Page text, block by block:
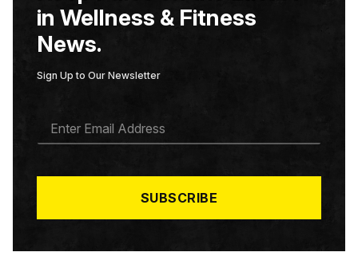
in Wellness & Fitness
News.
Sign Up to Our Newsletter
A
*
SUBSCRIBE